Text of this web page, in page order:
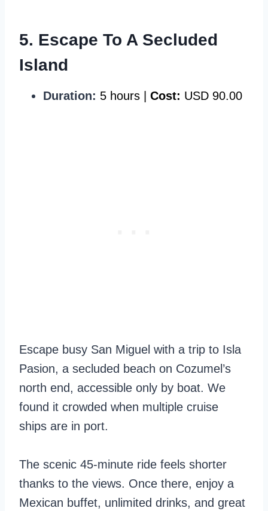
5. Escape To A Secluded
Island
Duration: 5 hours | Cost: USD 90.00
Escape busy San Miguel with a trip to Isla
Pasion, a secluded beach on Cozumel’s
north end, accessible only by boat. We
found it crowded when multiple cruise
ships are in port.
The scenic 45-minute ride feels shorter
thanks to the views. Once there, enjoy a
Mexican buffet, unlimited drinks, and great